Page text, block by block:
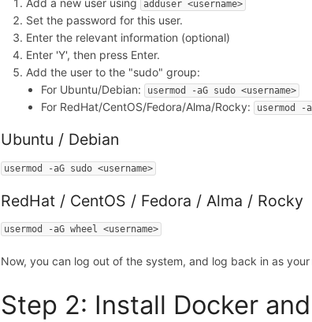
Add a new user using adduser <username>
Set the password for this user.
Enter the relevant information (optional)
Enter 'Y', then press Enter.
Add the user to the "sudo" group:
For Ubuntu/Debian:
usermod -aG sudo <username>
For RedHat/CentOS/Fedora/Alma/Rocky: usermod -
Ubuntu / Debian
usermod -aG sudo <username>
RedHat / CentOS / Fedora / Alma / Rocky
usermod -aG wheel <username>
Now, you can log out of the system, and log back in as
Step 2: Install Docker